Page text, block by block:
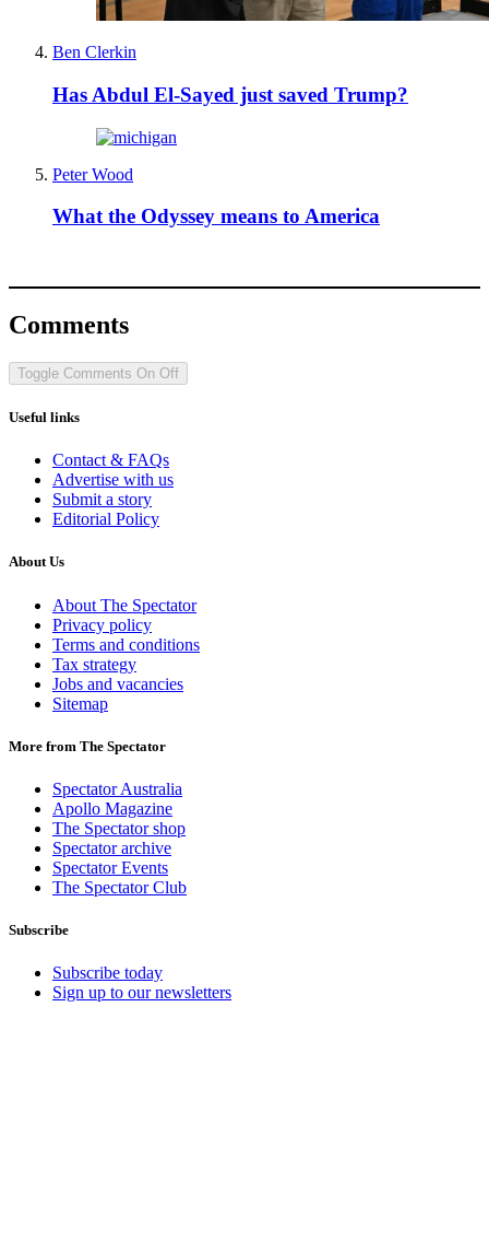
Ben Clerkin
Has Abdul El-Sayed just saved Trump?
Peter Wood
What the Odyssey means to America
Comments
Toggle Comments On Off
Useful links
Contact & FAQs
Advertise with us
Submit a story
Editorial Policy
About Us
About The Spectator
Privacy policy
Terms and conditions
Tax strategy
Jobs and vacancies
Sitemap
More from The Spectator
Spectator Australia
Apollo Magazine
The Spectator shop
Spectator archive
Spectator Events
The Spectator Club
Subscribe
Subscribe today
Sign up to our newsletters